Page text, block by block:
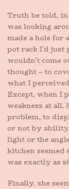
Truth be told,
was looking
made a hole for
pot rack I’d just
wouldn’t come
thought – to
what I
Except, when I
weakness at all.
problem, to
or not by
light or the
kitchen seemed
was exactly as
Finally, she